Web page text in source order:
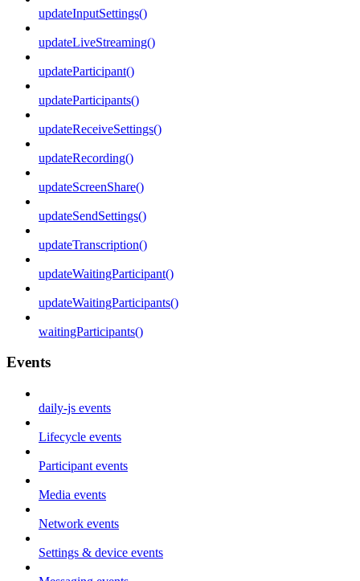
updateInputSettings()
updateLiveStreaming()
updateParticipant()
updateParticipants()
updateReceiveSettings()
updateRecording()
updateScreenShare()
updateSendSettings()
updateTranscription()
updateWaitingParticipant()
updateWaitingParticipants()
waitingParticipants()
Events
daily-js events
Lifecycle events
Participant events
Media events
Network events
Settings & device events